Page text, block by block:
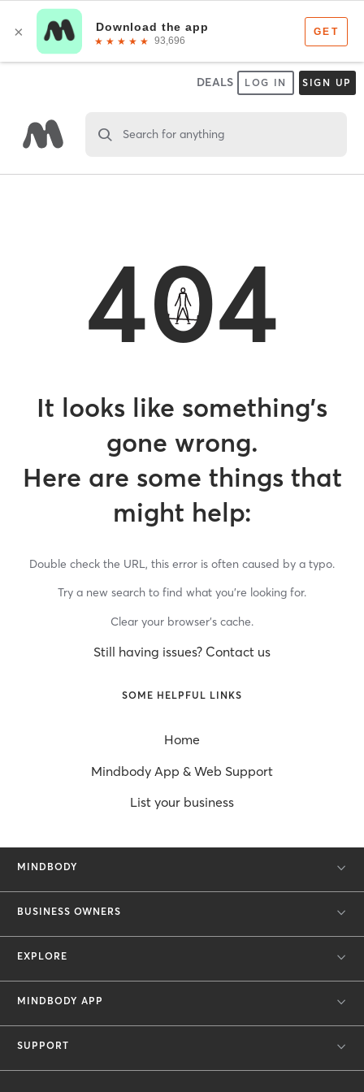
DEALS LOG IN SIGN UP
Search for anything
404
It looks like something’s
gone wrong.
Here are some things that
might help:
Double check the URL, this error is often caused by a typo.
Try a new search to find what you’re looking for.
Clear your browser’s cache.
Still having issues? Contact us
SOME HELPFUL LINKS
Home
Mindbody App & Web Support
List your business
MINDBODY
BUSINESS OWNERS
EXPLORE
MINDBODY APP
SUPPORT